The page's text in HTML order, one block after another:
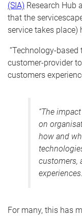
(SIA) Research Hub
that the
service takes place)
“Technology-
customer-provider
customers
“The
on
how and
customers,
experiences.
For many, this has